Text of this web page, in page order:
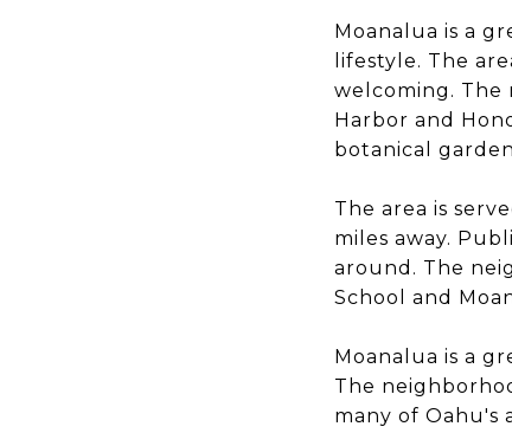
Moanalua is a
lifestyle. The
welcoming. The
Harbor and
botanical
The area is
miles away.
around. The
School and
Moanalua is a
The
many of Oahu's